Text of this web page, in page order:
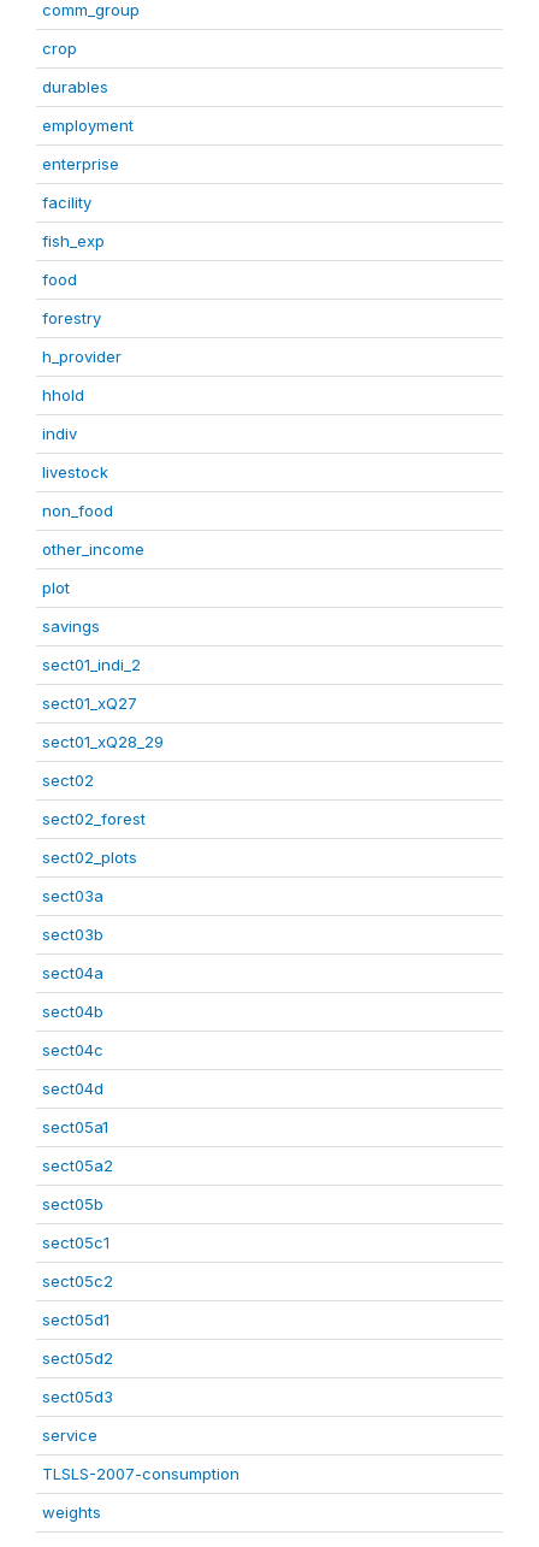
comm_group
crop
durables
employment
enterprise
facility
fish_exp
food
forestry
h_provider
hhold
indiv
livestock
non_food
other_income
plot
savings
sect01_indi_2
sect01_xQ27
sect01_xQ28_29
sect02
sect02_forest
sect02_plots
sect03a
sect03b
sect04a
sect04b
sect04c
sect04d
sect05a1
sect05a2
sect05b
sect05c1
sect05c2
sect05d1
sect05d2
sect05d3
service
TLSLS-2007-consumption
weights